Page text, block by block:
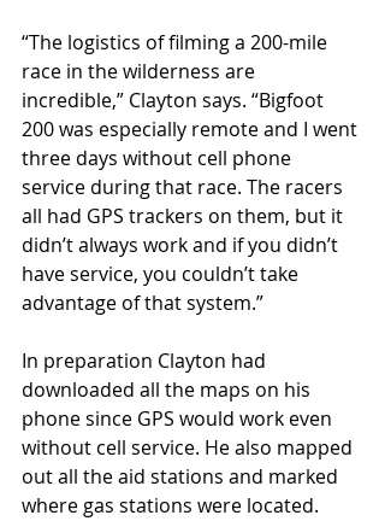
“The logistics of filming a 200-mile
race in the wilderness are
incredible,” Clayton says. “Bigfoot
200 was especially remote and I went
three days without cell phone
service during that race. The racers
all had GPS trackers on them, but it
didn’t always work and if you didn’t
have service, you couldn’t take
advantage of that system.”
In preparation Clayton had
downloaded all the maps on his
phone since GPS would work even
without cell service. He also mapped
out all the aid stations and marked
where gas stations were located.